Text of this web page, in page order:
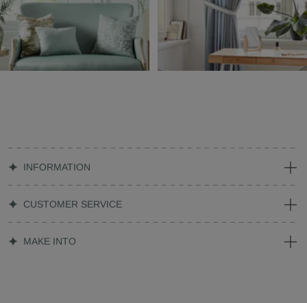
INFORMATION
CUSTOMER SERVICE
MAKE INTO